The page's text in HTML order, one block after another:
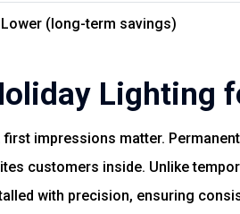
Lower (long-term savings)
Lighting
impressions matter.
customers inside. Unlike
with precision, ensuring